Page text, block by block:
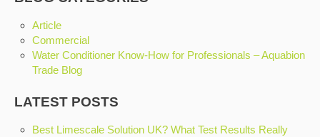
Article
Commercial
Water Conditioner Know-How for Professionals – Aquabion
Trade Blog
LATEST POSTS
Best Limescale Solution UK? What Test Results Really